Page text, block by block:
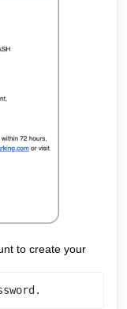
to create your